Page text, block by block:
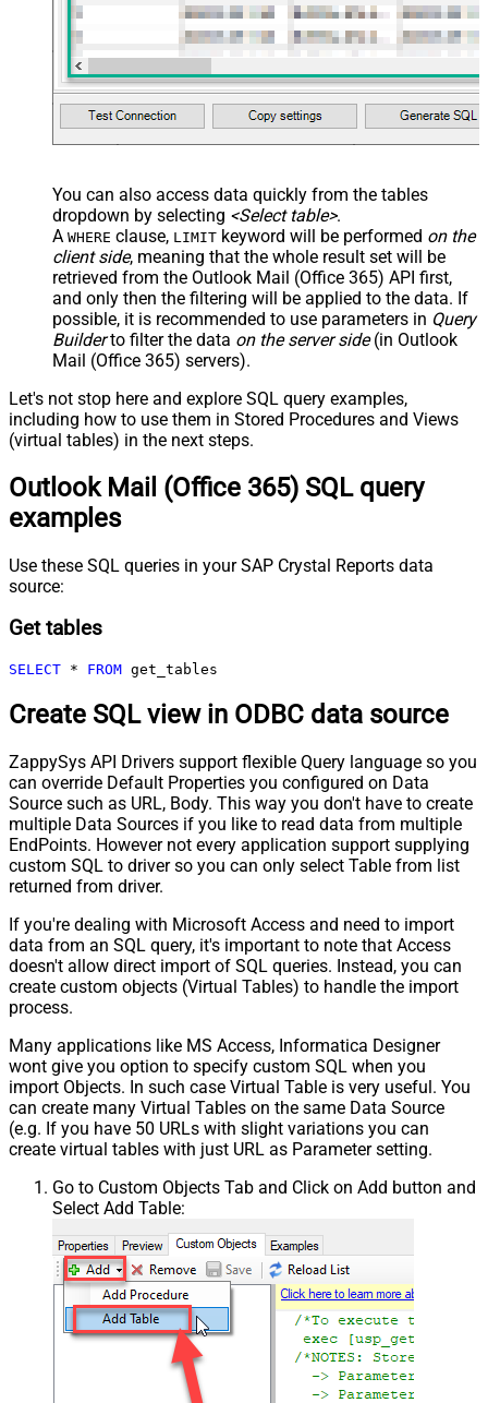
You can also access data quickly from the tables
dropdown by selecting <Select table>.
A WHERE clause, LIMIT keyword will be performed on the
client side, meaning that the whole result set will be
retrieved from the Outlook Mail (Office 365) API first,
and only then the filtering will be applied to the data. If
possible, it is recommended to use parameters in Query
Builderto filter the data on the server side(in Outlook
Mail (Office 365) servers).
Let's not stop here and explore SQL query examples,
including how to use them in Stored Procedures and Views
(virtual tables) in the next steps.
Outlook Mail (Office 365) SQL query
examples
Use these SQL queries in your SAP Crystal Reports data
source:
Get tables
SELECT * FROM get_tables
Create SQL view in ODBC data source
ZappySys API Drivers support flexible Query language so you
can override Default Properties you configured on Data
Source such as URL, Body. This way you don't have to create
multiple Data Sources if you like to read data from multiple
EndPoints. However not every application support supplying
custom SQL to driver so you can only select Table from list
returned from driver.
If you're dealing with Microsoft Access and need to import
data from an SQL query, it's important to note that Access
doesn't allow direct import of SQL queries. Instead, you can
create custom objects (Virtual Tables) to handle the import
process.
Many applications like MS Access, Informatica Designer
wont give you option to specify custom SQL when you
import Objects. In such case Virtual Table is very useful. You
can create many Virtual Tables on the same Data Source
(e.g. If you have 50 URLs with slight variations you can
create virtual tables with just URL as Parameter setting.
Go to Custom Objects Tab and Click on Add button and
Select Add Table: